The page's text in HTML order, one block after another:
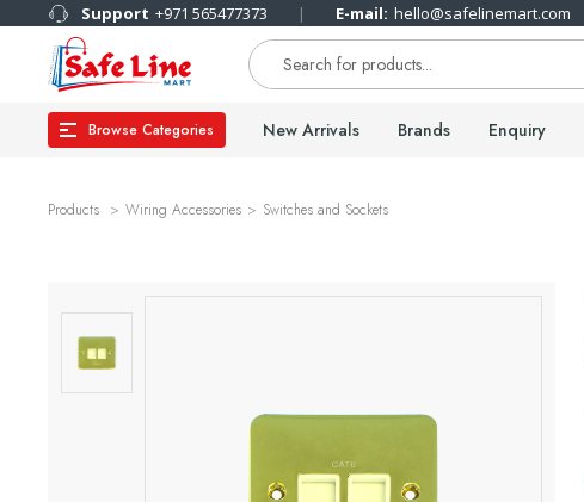
Support +971 565477373 E-mail: hello@safelinemart.com
Browse Categories New Arrivals Brands Enquiry
Products Wiring Accessories Switches and Sockets